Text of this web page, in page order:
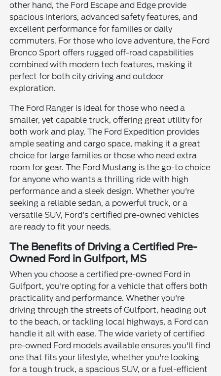
other hand, the Ford Escape and Edge provide
spacious interiors, advanced safety features, and
excellent performance for families or daily
commuters. For those who love adventure, the Ford
Bronco Sport offers rugged off-road capabilities
combined with modern tech features, making it
perfect for both city driving and outdoor
exploration.
The Ford Ranger is ideal for those who need a
smaller, yet capable truck, offering great utility for
both work and play. The Ford Expedition provides
ample seating and cargo space, making it a great
choice for large families or those who need extra
room for gear. The Ford Mustang is the go-to choice
for anyone who wants a thrilling ride with high
performance and a sleek design. Whether you're
seeking a reliable sedan, a powerful truck, or a
versatile SUV, Ford's certified pre-owned vehicles
are ready to fit your needs.
The Benefits of Driving a Certified Pre-
Owned Ford in Gulfport, MS
When you choose a certified pre-owned Ford in
Gulfport, you're opting for a vehicle that offers both
practicality and performance. Whether you're
driving through the streets of Gulfport, heading out
to the beach, or tackling local highways, a Ford can
handle it all with ease. The wide variety of certified
pre-owned Ford models available ensures you'll find
one that fits your lifestyle, whether you're looking
for a tough truck, a spacious SUV, or a fuel-efficient